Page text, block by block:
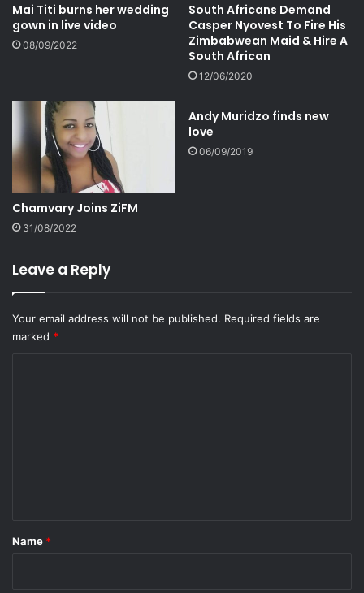
Mai Titi burns her wedding
gown in live video
08/09/2022
South Africans Demand
Casper Nyovest To Fire His
Zimbabwean Maid & Hire A
South African
12/06/2020
Chamvary Joins ZiFM
31/08/2022
Andy Muridzo finds new
love
06/09/2019
Leave a Reply
Your email address will not be published. Required fields are
marked *
*
Name *